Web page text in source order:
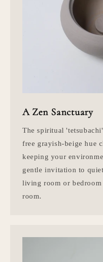
A Zen Sanctuary
The spiritual
free grayish-beige hue
keeping your
gentle invitation to
living room or
room.